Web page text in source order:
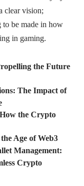
clear vision;
to be made in how
in gaming.
the Future
The Impact of
the Crypto
Age of Web3
Management:
Crypto